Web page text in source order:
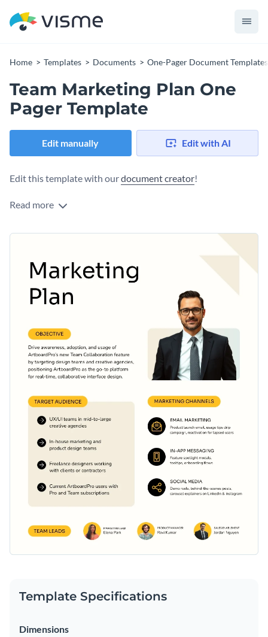
Home Templates Documents One-Pager Document Templates
Team Marketing Plan One
Pager Template
Edit manually Edit with AI
Edit this template with ourdocument creator!
Read more
Template Specifications
Dimensions